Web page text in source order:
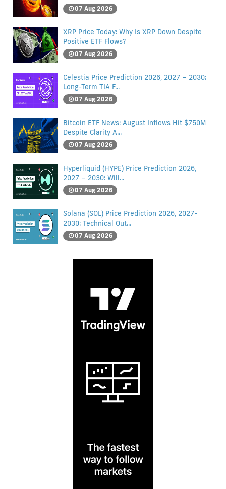
07 Aug 2026
XRP Price Today: Why Is XRP Down Despite
Positive ETF Flows?
07 Aug 2026
Celestia Price Prediction 2026, 2027 – 2030:
Long-Term TIA F...
07 Aug 2026
Bitcoin ETF News: August Inflows Hit $750M
Despite Clarity A...
07 Aug 2026
Hyperliquid (HYPE) Price Prediction 2026,
2027 – 2030: Will...
07 Aug 2026
Solana (SOL) Price Prediction 2026, 2027-
2030: Technical Out...
07 Aug 2026